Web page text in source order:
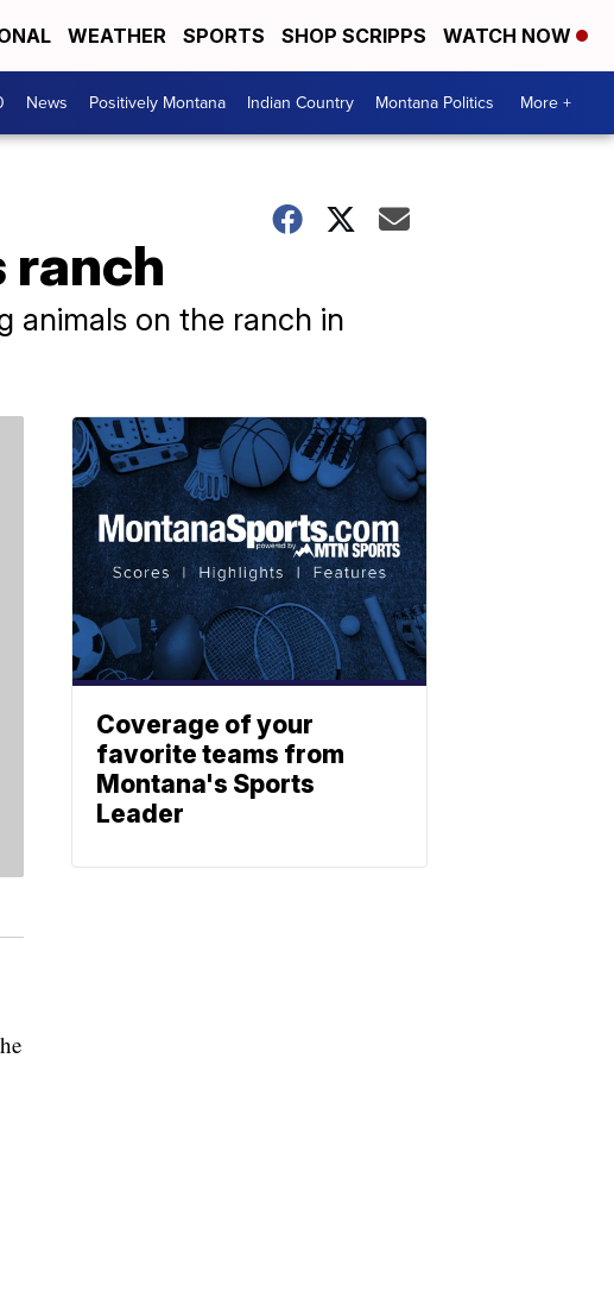
WEATHER SPORTS SHOP SCRIPPS WATCH NOW
News Positively Montana Indian Country Montana Politics More +
ranch
animals on the ranch in
Coverage of your
favorite teams from
Montana's Sports
Leader